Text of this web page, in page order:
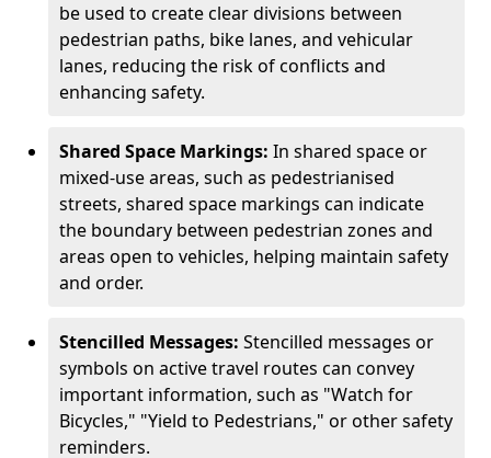
be used to create clear divisions between
pedestrian paths, bike lanes, and vehicular
lanes, reducing the risk of conflicts and
enhancing safety.
Shared Space Markings: In shared space or
mixed-use areas, such as pedestrianised
streets, shared space markings can indicate
the boundary between pedestrian zones and
areas open to vehicles, helping maintain safety
and order.
Stencilled Messages: Stencilled messages or
symbols on active travel routes can convey
important information, such as "Watch for
Bicycles," "Yield to Pedestrians," or other safety
reminders.